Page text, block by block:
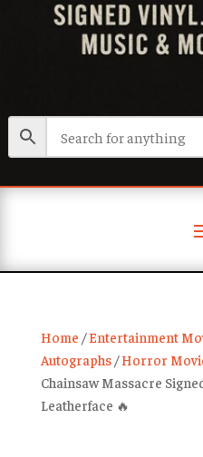
Home /Entertainment
Autographs/Horror
Chainsaw Massacre
Leatherface 🔥